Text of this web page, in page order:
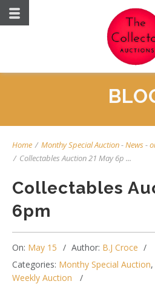
Home / Monthy Special Auction-News-
/ Collectables Auction 21 May 6p ...
Collectables
6pm
On: May 15 Author: B.J Croce
Categories: Monthy Special Auction,
Weekly Auction